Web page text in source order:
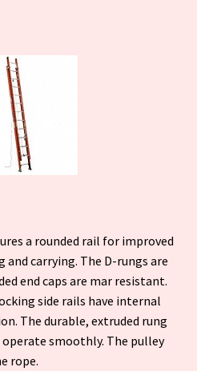
a rounded rail for improved
carrying. The D-rungs are
end caps are mar resistant.
side rails have internal
The durable, extruded rung
smoothly. The pulley
rope.